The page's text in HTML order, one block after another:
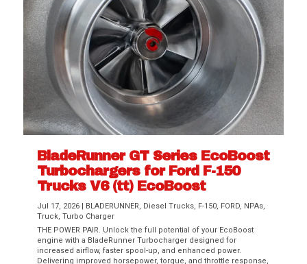
BladeRunner GT Series EcoBoost
Turbochargers for Ford F-150
Trucks V6 (tt) EcoBoost
Jul 17, 2026 | BLADERUNNER, Diesel Trucks, F-150, FORD, NPAs,
Truck,Turbo Charger
THE POWER PAIR. Unlock the full potential of your EcoBoost
engine with a BladeRunner Turbocharger designed for
increased airflow, faster spool-up, and enhanced power.
Delivering improved horsepower, torque, and throttle response,